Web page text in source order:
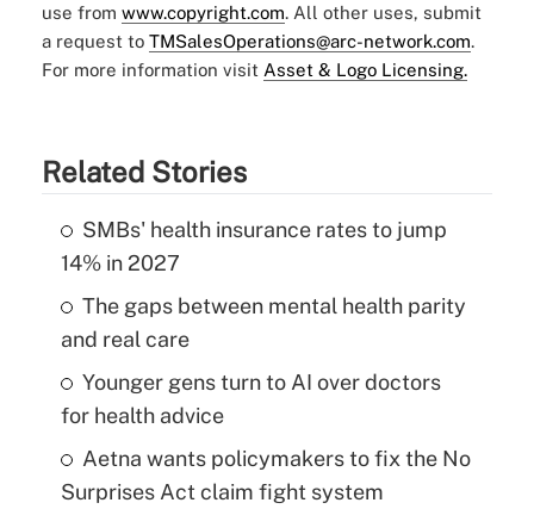
use from www.copyright.com. All other uses, submit
a request to TMSalesOperations@arc-network.com.
For more information visit Asset & Logo Licensing.
Related Stories
SMBs' health insurance rates to jump
14% in 2027
The gaps between mental health parity
and real care
Younger gens turn to AI over doctors
for health advice
Aetna wants policymakers to fix the No
Surprises Act claim fight system